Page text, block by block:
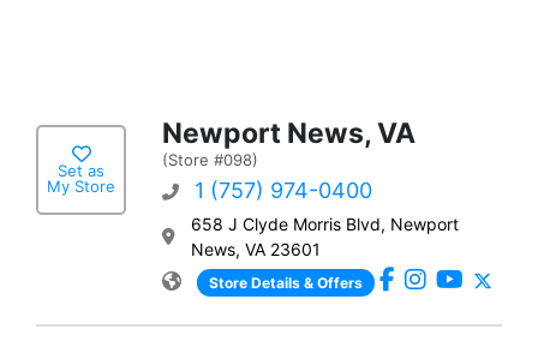
Set as
My Store
Newport News, VA
(Store #098)
1 (757) 974-0400
658 J Clyde Morris Blvd, Newport
News, VA 23601
Store Details & Offers